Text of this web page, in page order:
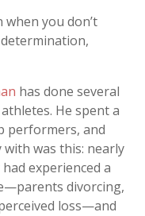
when you don’t
has done several
He spent a
performers, and
was this: nearly
experienced a
divorcing,
loss—and